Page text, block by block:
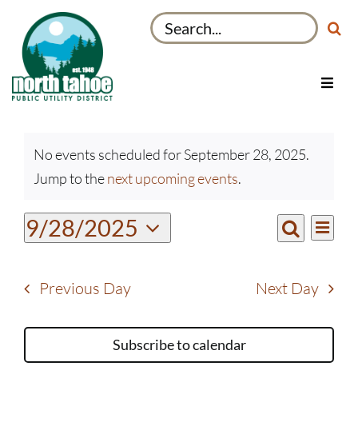
content
Search
for:
Toggle
Recreation & Parks
Projects
About
My Account
for
September
28,
2025
Notice
No events scheduled for September 28, 2025.
Jump to thenext upcoming events.
Events
and
Views
Search
Day
9/28/2025
date.
Previous Day Next Day
Subscribe to calendar